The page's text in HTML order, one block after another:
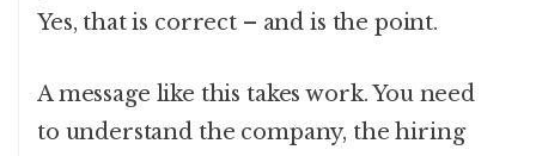
Yes, that is correct – and is the point.
A message like this takes work. You need
to understand the company, the hiring